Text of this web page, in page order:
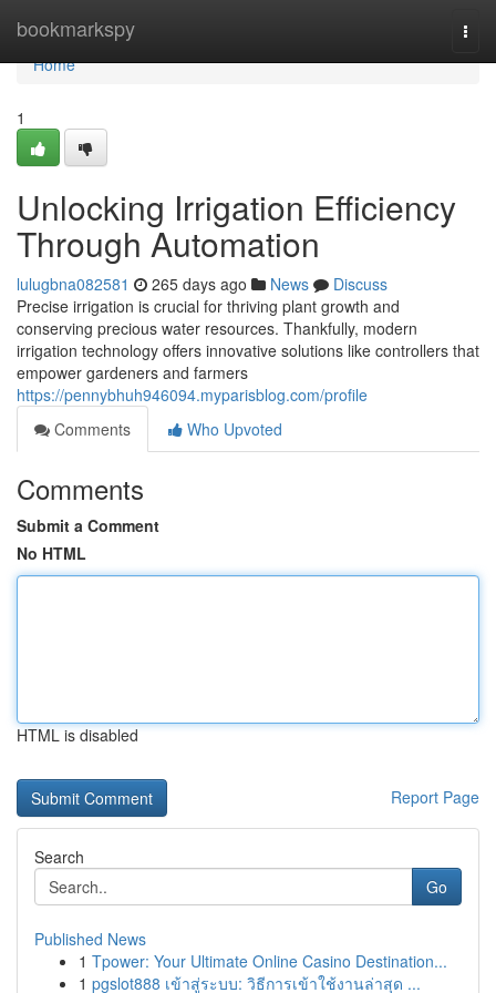
bookmarkspy
Home
Home
1
Unlocking Irrigation Efficiency
Through Automation
lulugbna082581 265 days ago News
Discuss
Precise irrigation is crucial for thriving plant growth and
conserving precious water resources. Thankfully, modern
irrigation technology offers innovative solutions like controllers that
empower gardeners and farmers
https://pennybhuh946094.myparisblog.com/profile
Comments
Who Upvoted
Comments
Submit a Comment
No HTML
HTML is disabled
Report Page
Search
Go
Published News
1 Tpower: Your Ultimate Online Casino Destination...
1 pgslot888 เข้าสู่ระบบ: วิธีการเข้าใช้งานล่าสุด ...